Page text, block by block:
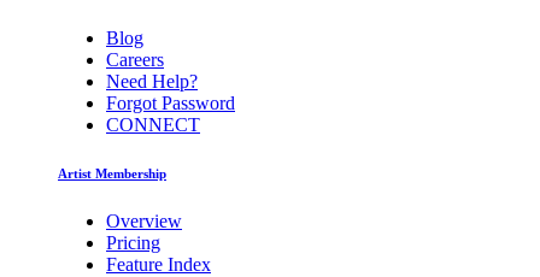
Blog
Careers
Need Help?
Forgot Password
CONNECT
Artist Membership
Overview
Pricing
Feature Index